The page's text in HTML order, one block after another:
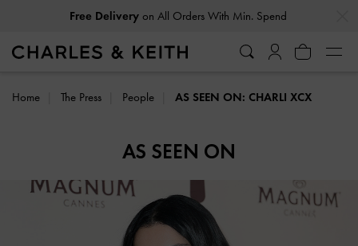
Free Deliveryon All Orders With Min. Spend
Home The Press People AS SEEN ON: CHARLI XCX
AS SEEN ON